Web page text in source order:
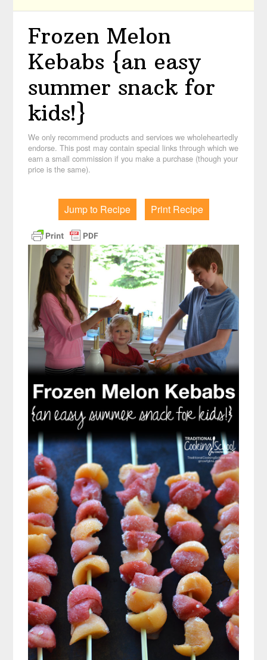
Frozen Melon
Kebabs {an easy
summer snack for
kids!}
We only recommend products and services we wholeheartedly
endorse. This post may contain special links through which we
earn a small commission if you make a purchase (though your
price is the same).
Jump to Recipe Print Recipe